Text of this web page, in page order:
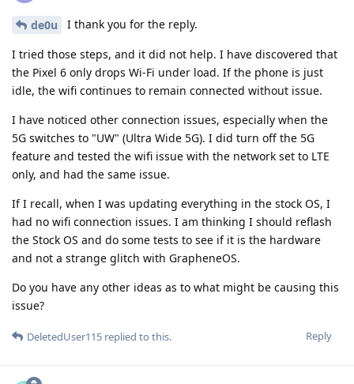
de0u I thank you for the reply.
I tried those steps, and it did not help. I have discovered that
the Pixel 6 only drops Wi-Fi under load. If the phone is just
idle, the wifi continues to remain connected without issue.
I have noticed other connection issues, especially when the
5G switches to "UW" (Ultra Wide 5G). I did turn off the 5G
feature and tested the wifi issue with the network set to LTE
only, and had the same issue.
If I recall, when I was updating everything in the stock OS, I
had no wifi connection issues. I am thinking I should reflash
the Stock OS and do some tests to see if it is the hardware
and not a strange glitch with GrapheneOS.
Do you have any other ideas as to what might be causing this
issue?
Reply
DeletedUser115 replied to this.